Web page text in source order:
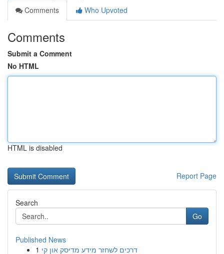
Comments
Who Upvoted
Comments
Submit a Comment
No HTML
HTML is disabled
Report Page
Search
Go
Published News
1 דרכים לשחזר מידע מדיסק און קי